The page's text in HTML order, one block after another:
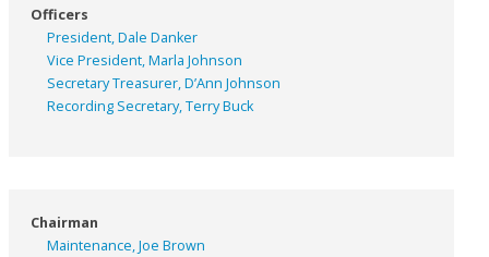
Officers
President, Dale Danker
Vice President, Marla Johnson
Secretary Treasurer, D’Ann Johnson
Recording Secretary, Terry Buck
Chairman
Maintenance, Joe Brown